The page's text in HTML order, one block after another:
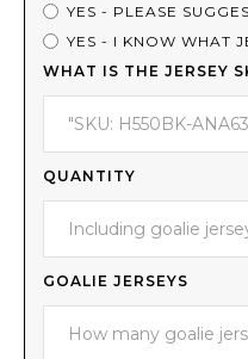
YES - PLEASE
YES - I KNOW WHAT
WHAT IS THE JERSEY
QUANTITY
GOALIE JERSEYS